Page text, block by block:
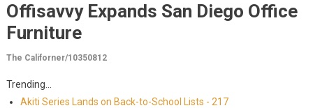
Offisavvy Expands San Diego Office
Furniture
The Californer/10350812
Trending...
Akiti Series Lands on Back-to-School Lists - 217